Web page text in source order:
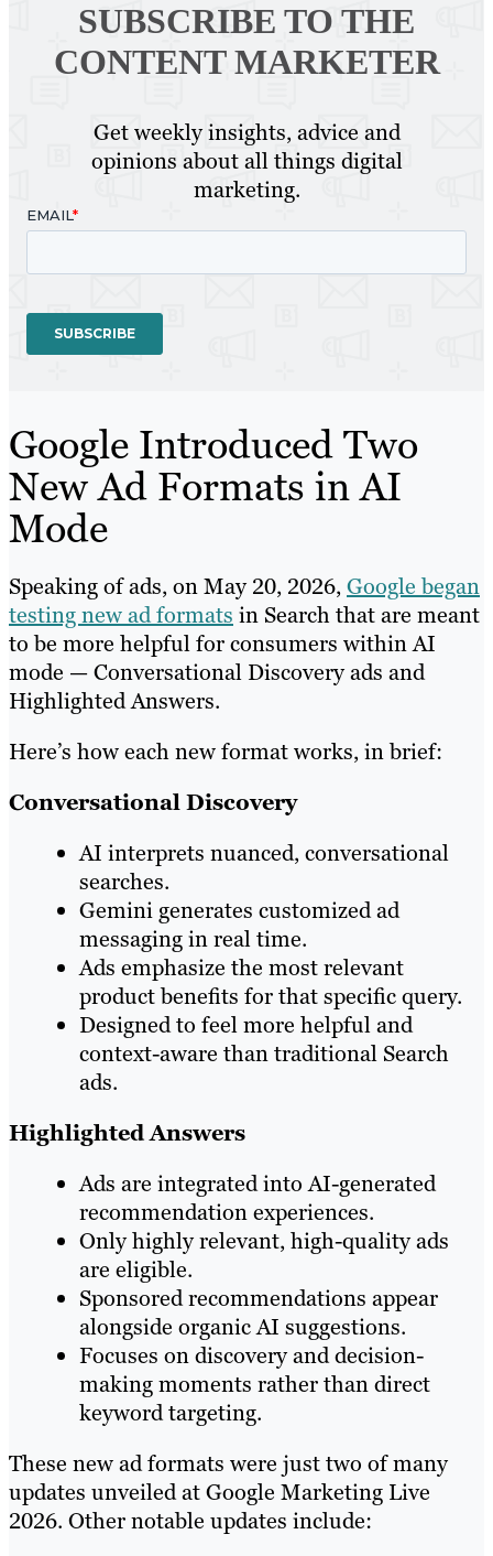
SUBSCRIBE TO THE
CONTENT MARKETER
Get weekly insights, advice and
opinions about all things digital
marketing.
Google Introduced Two
New Ad Formats in AI
Mode
Speaking of ads, on May 20, 2026,Google began
testing new ad formats in Search that are meant
to be more helpful for consumers within AI
mode — Conversational Discovery ads and
Highlighted Answers.
Here’s how each new format works, in brief:
Conversational Discovery
AI interprets nuanced, conversational
searches.
Gemini generates customized ad
messaging in real time.
Ads emphasize the most relevant
product benefits for that specific query.
Designed to feel more helpful and
context-aware than traditional Search
ads.
Highlighted Answers
Ads are integrated into AI-generated
recommendation experiences.
Only highly relevant, high-quality ads
are eligible.
Sponsored recommendations appear
alongside organic AI suggestions.
Focuses on discovery and decision-
making moments rather than direct
keyword targeting.
These new ad formats were just two of many
updates unveiled at Google Marketing Live
2026. Other notable updates include: